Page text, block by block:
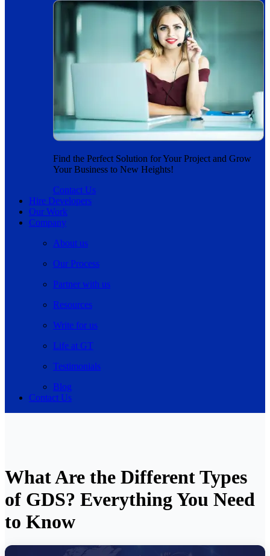
Find the Perfect Solution for Your Project and Grow
Your Business to New Heights!
Contact Us
Hire Developers
Our Work
Company
About us
Our Process
Partner with us
Resources
Write for us
Life at GT
Testimonials
Blog
Contact Us
What Are the Different Types
of GDS? Everything You Need
to Know